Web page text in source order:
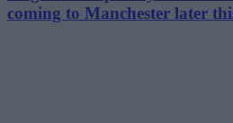
coming to Manchester later